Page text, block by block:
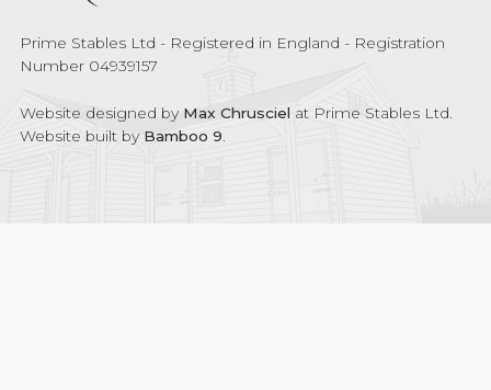
Prime Stables Ltd - Registered in England - Registration
Number 04939157
Website designed by Max Chrusciel at Prime Stables Ltd.
Website built by Bamboo 9